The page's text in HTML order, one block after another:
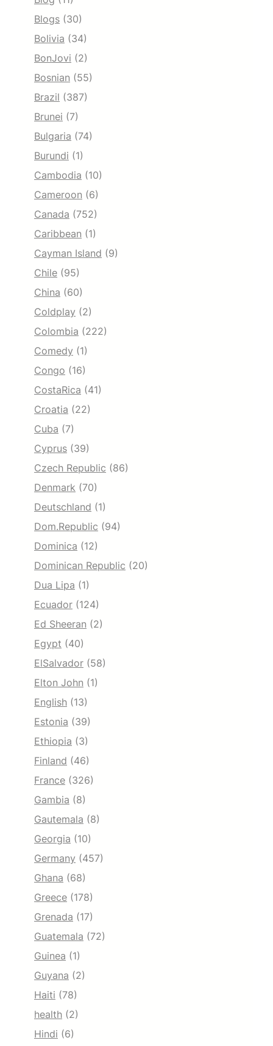
Blogs (30)
Bolivia (34)
BonJovi (2)
Bosnian (55)
Brazil (387)
Brunei (7)
Bulgaria (74)
Burundi (1)
Cambodia (10)
Cameroon (6)
Canada (752)
Caribbean (1)
Cayman Island (9)
Chile (95)
China (60)
Coldplay (2)
Colombia (222)
Comedy (1)
Congo (16)
CostaRica (41)
Croatia (22)
Cuba (7)
Cyprus (39)
Czech Republic (86)
Denmark (70)
Deutschland (1)
Dom.Republic (94)
Dominica (12)
Dominican Republic (20)
Dua Lipa (1)
Ecuador (124)
Ed Sheeran (2)
Egypt (40)
ElSalvador (58)
Elton John (1)
English (13)
Estonia (39)
Ethiopia (3)
Finland (46)
France (326)
Gambia (8)
Gautemala (8)
Georgia (10)
Germany (457)
Ghana (68)
Greece (178)
Grenada (17)
Guatemala (72)
Guinea (1)
Guyana (2)
Haiti (78)
health (2)
Hindi (6)